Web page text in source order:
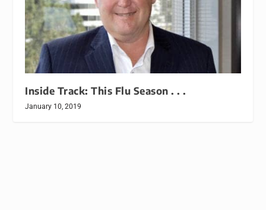
Inside Track: This Flu Season . . .
January 10, 2019